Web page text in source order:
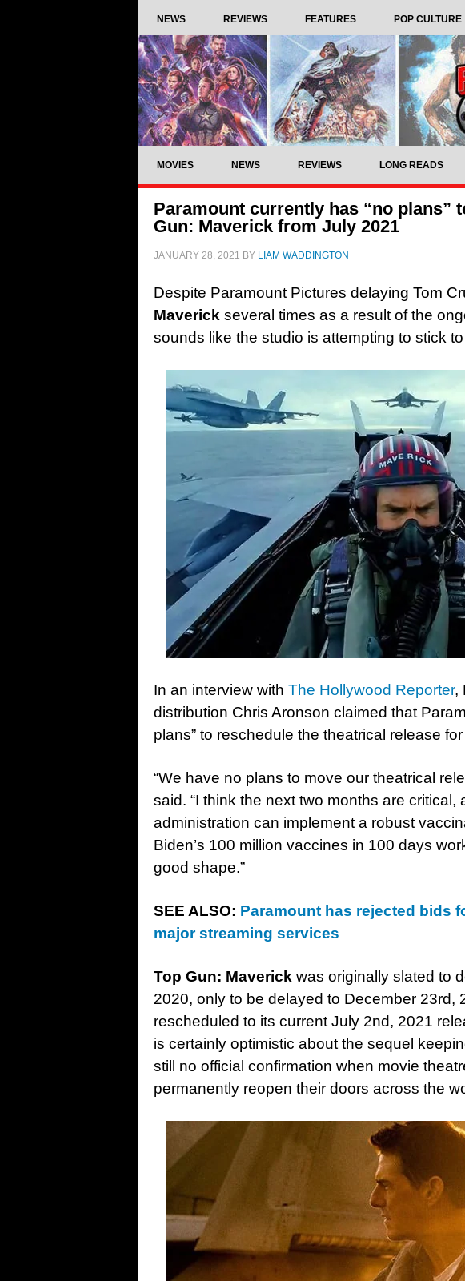
NEWS REVIEWS FEATURES POP CULTURE
MOVIES NEWS REVIEWS LONG READS
Paramount currently has “no plans”
Gun: Maverick from July 2021
JANUARY 28, 2021 BY LIAM WADDINGTON
Despite Paramount Pictures delaying Tom
Maverick several times as a result of the
sounds like the studio is attempting to stick
In an interview with The Hollywood Reporter,
distribution Chris Aronson claimed that
plans” to reschedule the theatrical release
“We have no plans to move our theatrical
said. “I think the next two months are critical,
administration can implement a robust
Biden’s 100 million vaccines in 100 days
good shape.”
SEE ALSO: Paramount has rejected bids
major streaming services
Top Gun: Maverick was originally slated to
2020, only to be delayed to December 23rd,
rescheduled to its current July 2nd, 2021
is certainly optimistic about the sequel
still no official confirmation when movie
permanently reopen their doors across the